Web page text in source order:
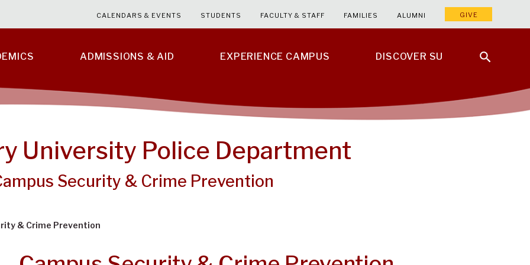
ADMISSIONS & AID EXPERIENCE CAMPUS DISCOVER SU
CALENDARS & EVENTS STUDENTS FACULTY & STAFF FAMILIES ALUMNI GIVE
University Police Department
Security & Crime Prevention
& Crime Prevention